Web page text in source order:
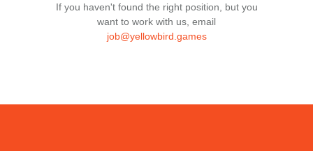
If you haven't found the right position, but you
want to work with us, email
job@yellowbird.games